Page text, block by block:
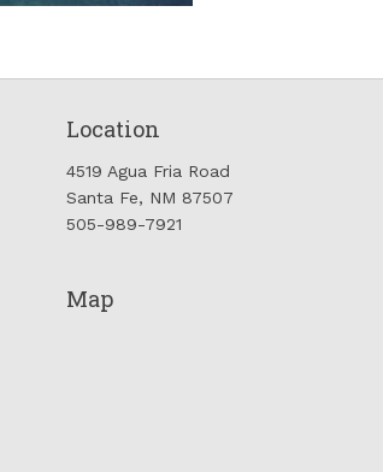
Location
4519 Agua Fria Road
Santa Fe, NM 87507
505-989-7921
Map